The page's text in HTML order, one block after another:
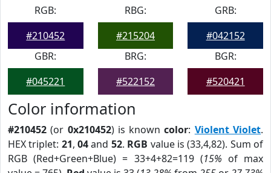
RGB:
#210452
RBG:
#215204
GRB:
#042152
GBR:
#045221
BRG:
#522152
BGR:
#520421
Color information
#210452 (or 0x210452) is knowncolor: Violent Violet.
HEX triplet: 21,04and 52. RGB value is (33,4,82). Sum of
RGB (Red+Green+Blue) = 33+4+82=119 (15% of max